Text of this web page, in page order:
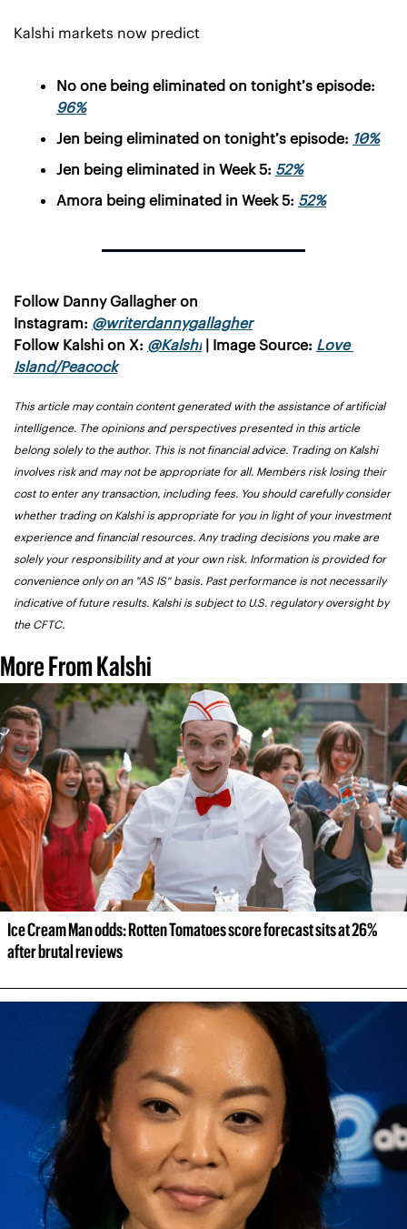
Kalshi markets now predict
96%
Jen being eliminated on tonight’s episode: 10%
Jen being eliminated in Week 5: 52%
Amora being eliminated in Week 5: 52%
Follow Danny Gallagher on
Instagram: @writerdannygallagher
Follow Kalshi on X: @Kalshi | Image Source: Love
Island/Peacock
This article may contain content generated with the assistance of artificial
intelligence. The opinions and perspectives presented in this article
belong solely to the author. This is not financial advice. Trading on Kalshi
involves risk and may not be appropriate for all. Members risk losing their
cost to enter any transaction, including fees. You should carefully consider
whether trading on Kalshi is appropriate for you in light of your investment
experience and financial resources. Any trading decisions you make are
solely your responsibility and at your own risk. Information is provided for
convenience only on an "AS IS" basis. Past performance is not necessarily
indicative of future results. Kalshi is subject to U.S. regulatory oversight by
the CFTC.
More From Kalshi
Ice Cream Man odds: Rotten Tomatoes score forecast sits at 26%
after brutal reviews